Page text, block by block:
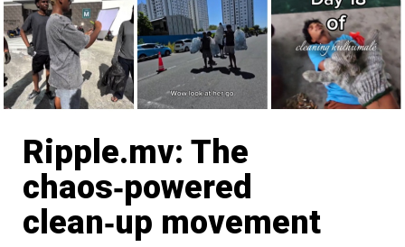
Ripple.mv: The
chaos‑powered
clean‑up movement